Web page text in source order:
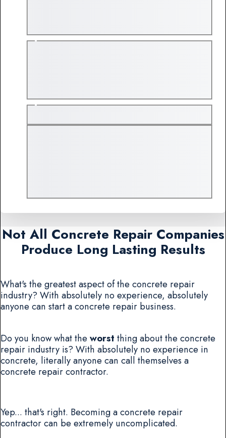
Not All Concrete Repair Companies
Produce Long Lasting Results
What's the greatest aspect of the concrete repair
industry? With absolutely no experience, absolutely
anyone can start a concrete repair business.
Do you know what theworst thing about the concrete
repair industry is? With absolutely no experience in
concrete, literally anyone can call themselves a
concrete repair contractor.
Yep... that's right. Becoming a concrete repair
contractor can be extremely uncomplicated.